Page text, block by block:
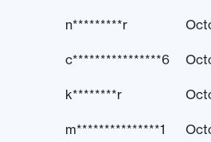
n*********r
c****************6
k********r
m***************1